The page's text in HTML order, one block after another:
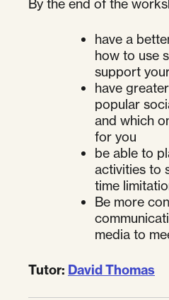
By the end of the
have a
how to use
support
have
popular
and which
for you
be able to
activities to
time
Be more
media to
Tutor: David Thomas